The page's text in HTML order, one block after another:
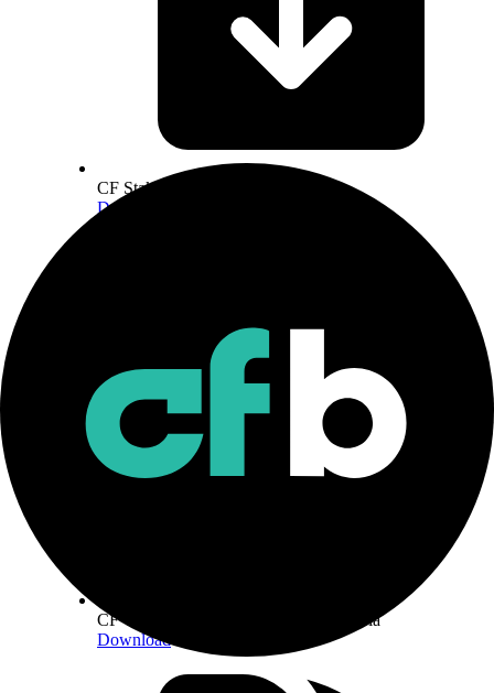
CF Staking Series Methodology
Download
CF Constituent Staking Provider Criteria
Download